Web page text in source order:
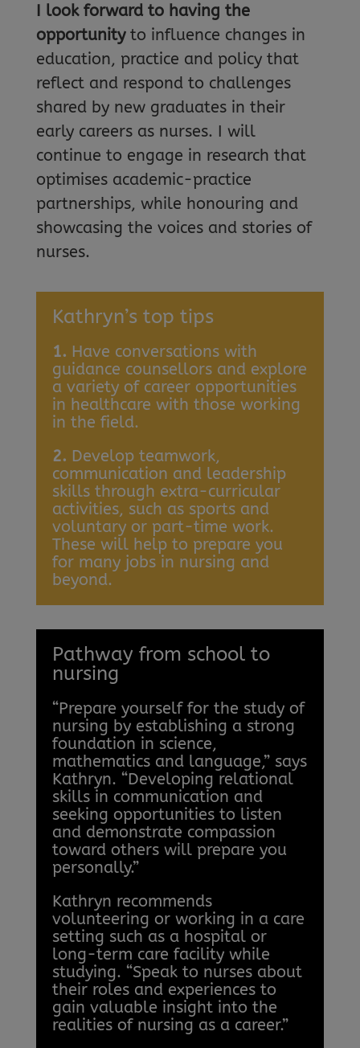
I look forward to having the
opportunity to influence changes in
education, practice and policy that
reflect and respond to challenges
shared by new graduates in their
early careers as nurses. I will
continue to engage in research that
optimises academic-practice
partnerships, while honouring and
showcasing the voices and stories of
nurses.
Kathryn’s top tips
1. Have conversations with
guidance counsellors and explore
a variety of career opportunities
in healthcare with those working
in the field.
2. Develop teamwork,
communication and leadership
skills through extra-curricular
activities, such as sports and
voluntary or part-time work.
These will help to prepare you
for many jobs in nursing and
beyond.
Pathway from school to
nursing
“Prepare yourself for the study of
nursing by establishing a strong
foundation in science,
mathematics and language,” says
Kathryn. “Developing relational
skills in communication and
seeking opportunities to listen
and demonstrate compassion
toward others will prepare you
personally.”
Kathryn recommends
volunteering or working in a care
setting such as a hospital or
long-term care facility while
studying. “Speak to nurses about
their roles and experiences to
gain valuable insight into the
realities of nursing as a career.”